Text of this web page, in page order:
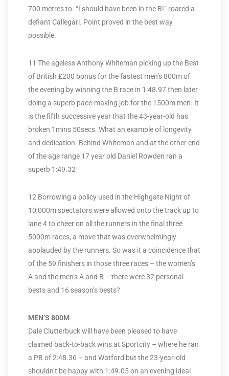
700 metres to. “I should have been in the B!” roared a
defiant Callegari. Point proved in the best way
possible.
11 The ageless Anthony Whiteman picking up the Best
of British £200 bonus for the fastest men’s 800m of
the evening by winning the B race in 1:48.97 then later
doing a superb pace-making job for the 1500m men. It
is the fifth successive year that the 43-year-old has
broken 1mins 50secs. What an example of longevity
and dedication. Behind Whiteman and at the other end
of the age range 17 year old Daniel Rowden ran a
superb 1:49.32
12 Borrowing a policy used in the Highgate Night of
10,000m spectators were allowed onto the track up to
lane 4 to cheer on all the runners in the final three
5000m races, a move that was overwhelmingly
applauded by the runners. So was it a coincidence that
of the 59 finishers in those three races – the women’s
A and the men’s A and B – there were 32 personal
bests and 16 season’s bests?
MEN’S 800M
Dale Clutterbuck will have been pleased to have
claimed back-to-back wins at Sportcity – where he ran
a PB of 2:48.36 – and Watford but the 23-year-old
shouldn’t be happy with 1:49.05 on an evening ideal